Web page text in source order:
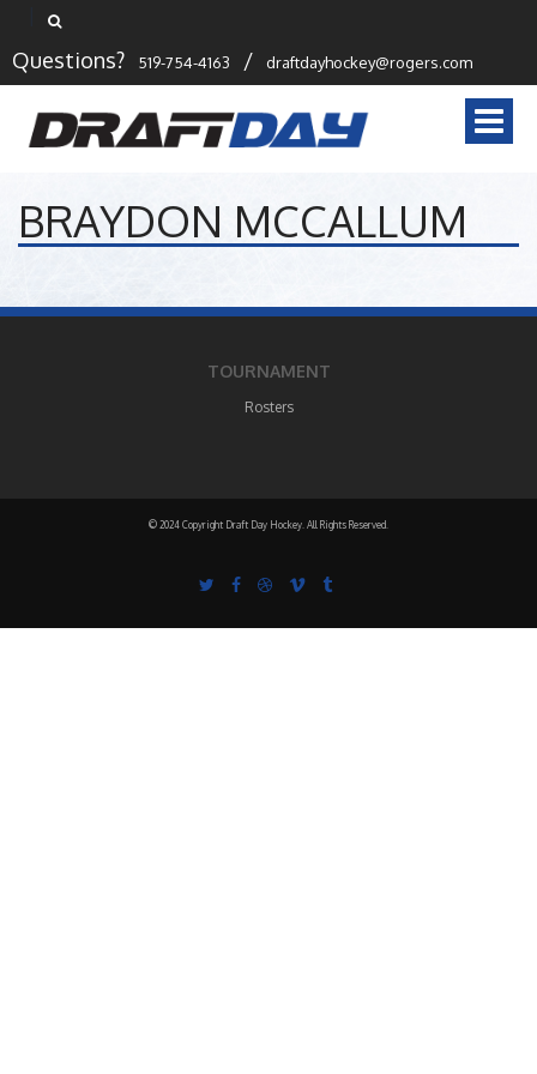
Questions? 519-754-4163 / draftdayhockey@rogers.com
BRAYDON MCCALLUM
TOURNAMENT
Rosters
© 2024 Copyright Draft Day Hockey. All Rights Reserved.